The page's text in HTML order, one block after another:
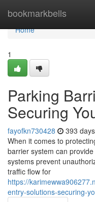
bookmarkbells
Home
Home
1
Parking
Securing
fayofkn730428 393
When it comes to
barrier system can
systems prevent
traffic flow for
https://
entry-solutions-securing-